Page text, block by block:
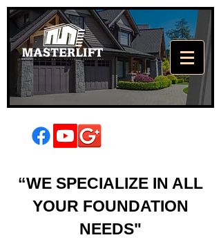
Foundation
Repair
“WE SPECIALIZE IN ALL
YOUR FOUNDATION
NEEDS"